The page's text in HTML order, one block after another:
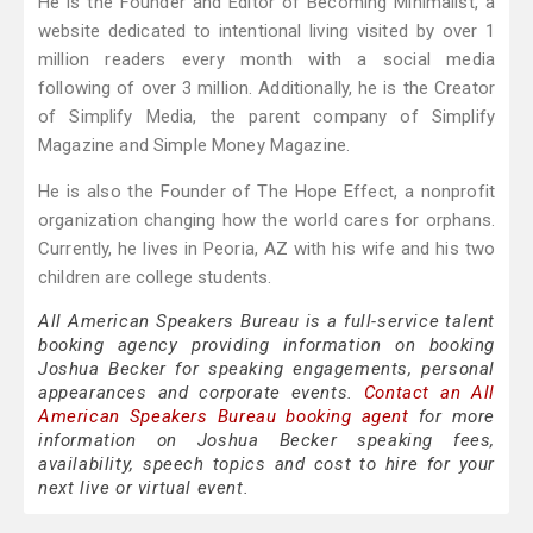
website dedicated to intentional living visited by over 1
million readers every month with a social media
following of over 3 million. Additionally, he is the Creator
of Simplify Media, the parent company of Simplify
Magazine and Simple Money Magazine.
He is also the Founder of The Hope Effect, a nonprofit
organization changing how the world cares for orphans.
Currently, he lives in Peoria, AZ with his wife and his two
children are college students.
All American Speakers Bureau is a full-service talent
booking agency providing information on booking
Joshua Becker for speaking engagements, personal
appearances and corporate events. Contact an All
American Speakers Bureau booking agent for more
information on Joshua Becker speaking fees,
availability, speech topics and cost to hire for your
next live or virtual event.